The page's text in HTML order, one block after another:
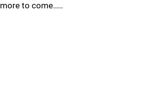
more to come.....